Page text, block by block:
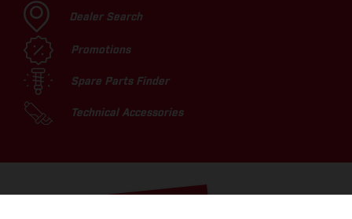
Dealer Search
Promotions
Spare Parts Finder
Technical Accessories